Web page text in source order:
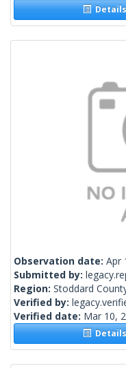
Details
Observation date: Apr
Submitted by:
Region: Stoddard
Verified by:
Verified date: Mar 10,
Details